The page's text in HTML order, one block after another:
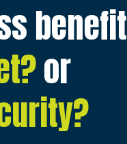
benefit
or